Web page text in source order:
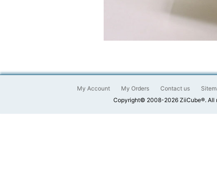
My Account My Orders Contact us
Copyright© 2008-2026 ZiiCube®. All